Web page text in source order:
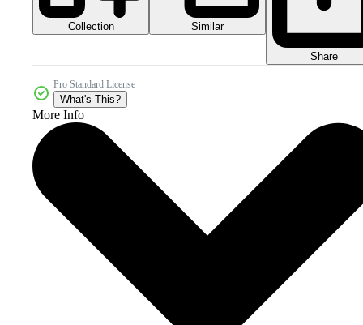
Collection Similar
Share
Pro Standard License
What's This?
More Info